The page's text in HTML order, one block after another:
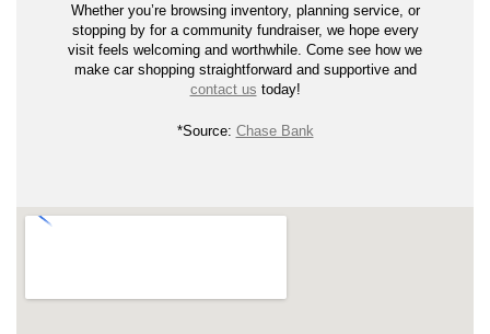
Whether you’re browsing inventory, planning service, or
stopping by for a community fundraiser, we hope every
visit feels welcoming and worthwhile. Come see how we
make car shopping straightforward and supportive and
contact us today!
*Source: Chase Bank